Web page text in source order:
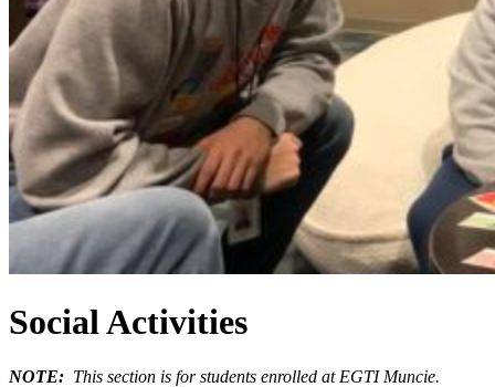
Social Activities
NOTE: This section is for students enrolled at EGTI Muncie.